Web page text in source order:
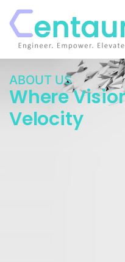
ABOUT US
Where
Velocity